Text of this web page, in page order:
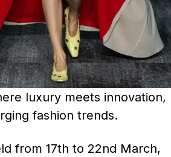
luxury meets innovation,
fashion trends.​
from 17th to 22nd March,